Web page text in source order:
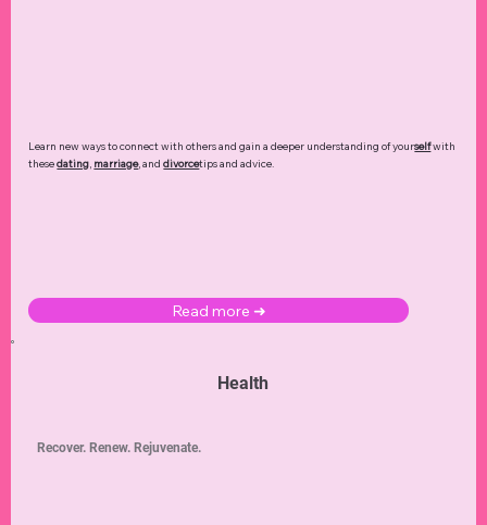
Learn new ways to connect with others and gain a deeper understanding of yourselfwith
thesedating, marriage, anddivorcetips and advice.
Read more ➜
Health
Recover. Renew. Rejuvenate.